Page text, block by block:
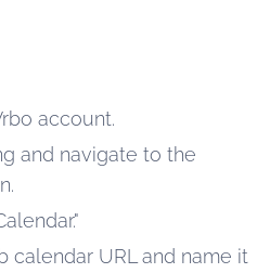
account.
and navigate to the
calendar URL and name it